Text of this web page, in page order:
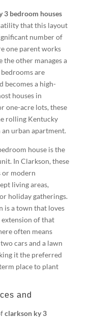
3 bedroom houses
that this layout
number of
one parent works
other manages a
are
becomes a high-
houses in
one-acre lots, these
rolling Kentucky
an urban apartment.
house is the
In Clarkson, these
or modern
living areas,
holiday gatherings.
is a town that loves
extension of that
often means
cars and a lawn
it the preferred
place to plant
and
clarkson ky 3